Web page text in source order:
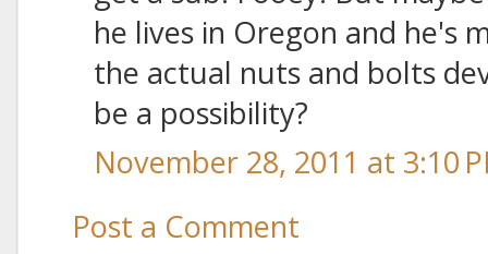
he lives in Oregon and he's
the actual nuts and bolts
be a possibility?
November 28, 2011 at 3:10
Post a Comment